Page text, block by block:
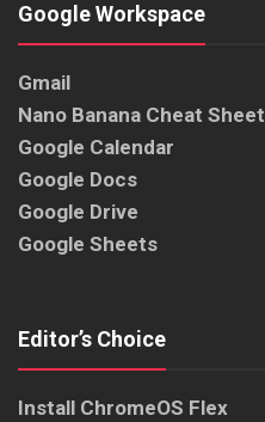
Google Workspace
Gmail
Nano Banana Cheat Sheet
Google Calendar
Google Docs
Google Drive
Google Sheets
Editor’s Choice
Install ChromeOS Flex